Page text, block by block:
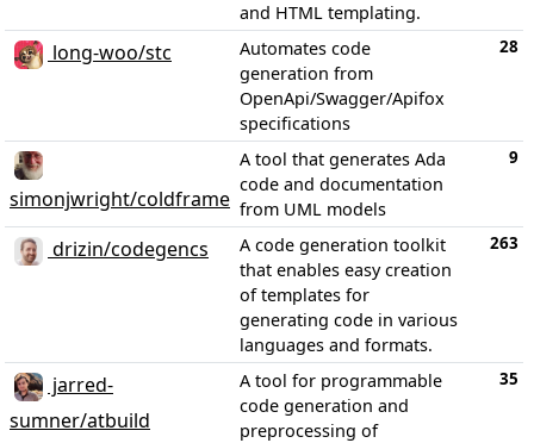
and HTML templating.
long-woo/stc
Automates code
generation from
OpenApi/Swagger/Apifox
specifications
28
simonjwright/coldframe
A tool that generates Ada
code and documentation
from UML models
9
drizin/codegencs
A code generation toolkit
that enables easy creation
of templates for
generating code in various
languages and formats.
263
jarred-
sumner/atbuild
A tool for programmable
code generation and
preprocessing of
35